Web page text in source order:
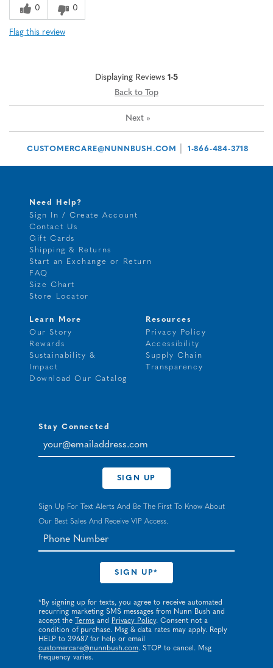
Sizing 0 0
Flag this review
Displaying Reviews 1-5
Back to Top
Next »
CUSTOMERCARE@NUNNBUSH.COM 1-866-484-3718
Need Help?
Sign In / Create Account
Contact Us
Gift Cards
Shipping & Returns
Start an Exchange or Return
FAQ
Size Chart
Store Locator
Learn More
Our Story
Rewards
Sustainability &
Impact
Download Our Catalog
Resources
Privacy Policy
Accessibility
Supply Chain
Transparency
Stay Connected
your@emailaddress.com
SIGN UP
Sign Up For Text Alerts And Be The First To Know About
Our Best Sales And Receive VIP Access.
*By signing up for texts, you agree to receive automated
recurring marketing SMS messages from Nunn Bush and
accept the Terms and Privacy Policy. Consent not a
condition of purchase. Msg & data rates may apply. Reply
HELP to 39687 for help or email
customercare@nunnbush.com. STOP to cancel. Msg
frequency varies.